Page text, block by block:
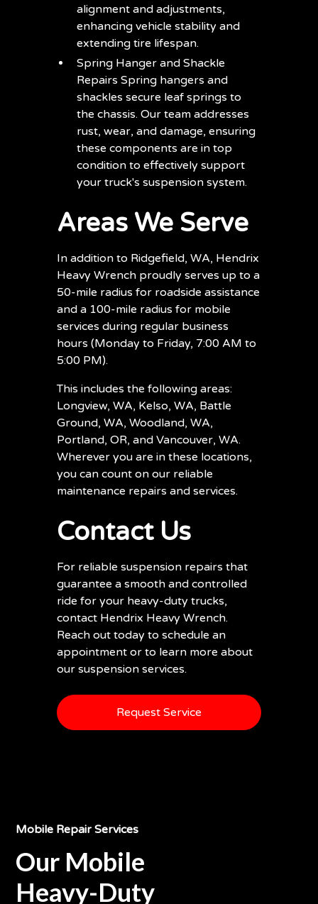
alignment and adjustments,
enhancing vehicle stability and
extending tire lifespan.
Spring Hanger and Shackle
Repairs Spring hangers and
shackles secure leaf springs to
the chassis. Our team addresses
rust, wear, and damage, ensuring
these components are in top
condition to effectively support
your truck's suspension system.
Areas We Serve
In addition to Ridgefield, WA, Hendrix
Heavy Wrench proudly serves up to a
50-mile radius for roadside assistance
and a 100-mile radius for mobile
services during regular business
hours (Monday to Friday, 7:00 AM to
5:00 PM).
This includes the following areas:
Longview, WA, Kelso, WA, Battle
Ground, WA, Woodland, WA,
Portland, OR, and Vancouver, WA.
Wherever you are in these locations,
you can count on our reliable
maintenance repairs and services.
Contact Us
For reliable suspension repairs that
guarantee a smooth and controlled
ride for your heavy-duty trucks,
contact Hendrix Heavy Wrench.
Reach out today to schedule an
appointment or to learn more about
our suspension services.
Request Service
Mobile Repair Services
Our Mobile
Heavy-Duty